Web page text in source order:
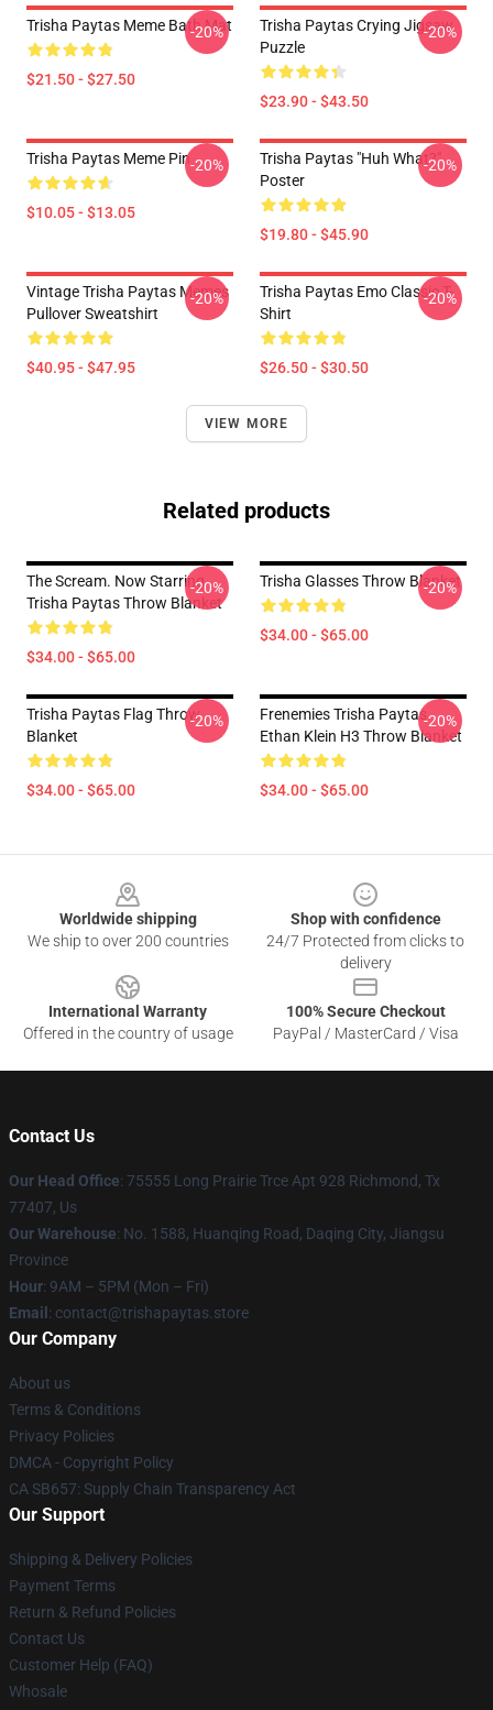
Trisha Paytas Meme Bath Mat
$21.50 - $27.50
-20%
Trisha Paytas Crying Jigsaw
Puzzle
$23.90 - $43.50
-20%
Trisha Paytas Meme Pin
$10.05 - $13.05
-20%
Trisha Paytas "Huh What?"
Poster
$19.80 - $45.90
-20%
Vintage Trisha Paytas Memes
Pullover Sweatshirt
$40.95 - $47.95
-20%
Trisha Paytas Emo Classic T-
Shirt
$26.50 - $30.50
-20%
VIEW MORE
Related products
The Scream. Now Starring
Trisha Paytas Throw Blanket
$34.00 - $65.00
-20% Trisha Glasses Throw Blanket
$34.00 - $65.00
-20%
Trisha Paytas Flag Throw
Blanket
$34.00 - $65.00
-20%
Frenemies Trisha Paytas
Ethan Klein H3 Throw Blanket
$34.00 - $65.00
-20%
Worldwide shipping
We ship to over 200 countries
Shop with confidence
24/7 Protected from clicks to
delivery
International Warranty
Offered in the country of usage
100% Secure Checkout
PayPal / MasterCard / Visa
Contact Us
Our Head Office: 75555 Long Prairie Trce Apt 928 Richmond, Tx
77407, Us
Our Warehouse: No. 1588, Huanqing Road, Daqing City, Jiangsu
Province
Hour: 9AM – 5PM (Mon – Fri)
Email : contact@trishapaytas.store
Our Company
About us
Terms & Conditions
Privacy Policies
DMCA - Copyright Policy
CA SB657: Supply Chain Transparency Act
Our Support
Shipping & Delivery Policies
Payment Terms
Return & Refund Policies
Contact Us
Customer Help (FAQ)
Whosale